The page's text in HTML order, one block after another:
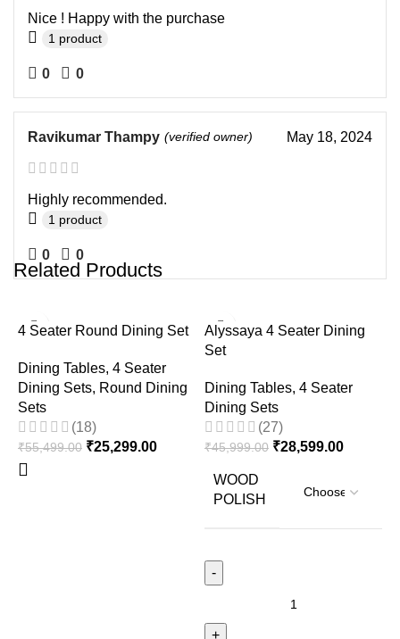
Nice ! Happy with the purchase
1 product
0 0
Ravikumar Thampy (verified owner) May 18, 2024
Highly recommended.
1 product
0 0
Related Products
-54%
4 Seater Round Dining Set
Dining Tables, 4 Seater
Dining Sets, Round Dining
Sets
(18)
₹55,499.00 ₹25,299.00
-38%
Alyssaya 4 Seater Dining
Set
Dining Tables, 4 Seater
Dining Sets
(27)
₹45,999.00 ₹28,599.00
WOOD
POLISH